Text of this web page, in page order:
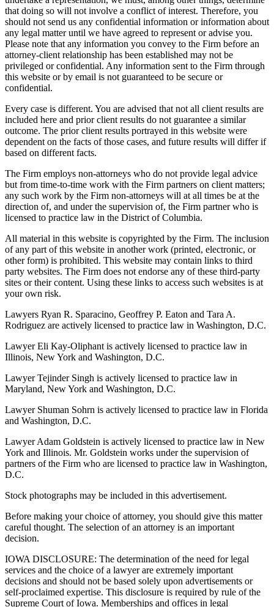
that doing so will not involve a conflict of interest. Therefore, you
should not send us any confidential information or information about
any legal matter until we have agreed to represent or advise you.
Please note that any information you convey to the Firm before an
attorney-client relationship has been established may not be
privileged or confidential. Any information sent to the Firm through
this website or by email is not guaranteed to be secure or
confidential.
Every case is different. You are advised that not all client results are
included here and prior client results do not guarantee a similar
outcome. The prior client results portrayed in this website were
dependent on the facts of those cases, and future results will differ if
based on different facts.
The Firm employs non-attorneys who do not provide legal advice
but from time-to-time work with the Firm partners on client matters;
any such work by the Firm non-attorneys will at all times be at the
direction of, and under the supervision of, the Firm partner who is
licensed to practice law in the District of Columbia.
All material in this website is copyrighted by the Firm. The inclusion
of any part of this website in another work (printed, electronic, or
other form) is prohibited. This website may contain links to third
party websites. The Firm does not endorse any of these third-party
sites or their content. Using these links to access such websites is at
your own risk.
Lawyers Ryan R. Sparacino, Geoffrey P. Eaton and Tara A.
Rodriguez are actively licensed to practice law in Washington, D.C.
Lawyer Eli Kay-Oliphant is actively licensed to practice law in
Illinois, New York and Washington, D.C.
Lawyer Tejinder Singh is actively licensed to practice law in
Maryland, New York and Washington, D.C.
Lawyer Shuman Sohrn is actively licensed to practice law in Florida
and Washington, D.C.
Lawyer Adam Goldstein is actively licensed to practice law in New
York and Illinois. Mr. Goldstein works under the supervision of
partners of the Firm who are licensed to practice law in Washington,
D.C.
Stock photographs may be included in this advertisement.
Before making your choice of attorney, you should give this matter
careful thought. The selection of an attorney is an important
decision.
IOWA DISCLOSURE: The determination of the need for legal
services and the choice of a lawyer are extremely important
decisions and should not be based solely upon advertisements or
self-proclaimed expertise. This disclosure is required by rule of the
Supreme Court of Iowa. Memberships and offices in legal